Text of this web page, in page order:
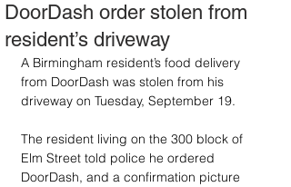
DoorDash order stolen from
resident’s driveway
A Birmingham resident’s food delivery
from DoorDash was stolen from his
driveway on Tuesday, September 19.
The resident living on the 300 block of
Elm Street told police he ordered
DoorDash, and a confirmation picture